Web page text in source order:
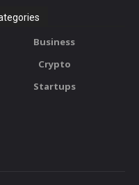
Business
Crypto
Startups